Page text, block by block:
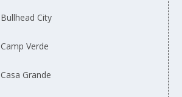
Bullhead City
Camp Verde
Casa Grande